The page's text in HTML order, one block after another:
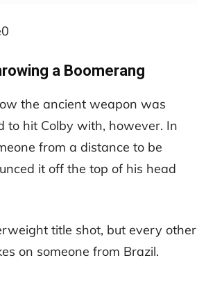
a Boomerang
the ancient weapon was
to hit Colby with, however. In
from a distance to be
it off the top of his head
title shot, but every other
on someone from Brazil.